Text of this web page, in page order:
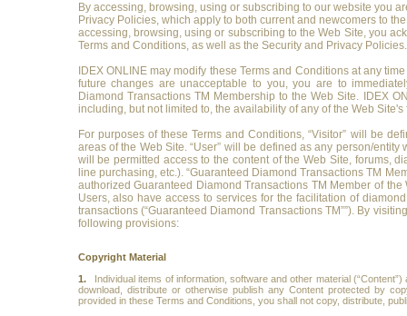
By accessing, browsing, using or subscribing to our website you
Privacy Policies, which apply to both current and newcomers to
accessing, browsing, using or subscribing to the Web Site, you
Terms and Conditions, as well as the Security and Privacy Policies.
IDEX ONLINE may modify these Terms and Conditions at any
future changes are unacceptable to you, you are to
Diamond Transactions TM Membership to the Web Site. IDEX
including, but not limited to, the availability of any of the Web
For purposes of these Terms and Conditions, “Visitor” will be
areas of the Web Site. “User” will be defined as any person/
will be permitted access to the content of the Web Site, forums,
line purchasing, etc.). “Guaranteed Diamond Transactions TM
authorized Guaranteed Diamond Transactions TM Member of
Users, also have access to services for the facilitation of
transactions (“Guaranteed Diamond Transactions TM””). By
following provisions:
Copyright Material
1. Individual items of information, software and other material
download, distribute or otherwise publish any Content protected by
provided in these Terms and Conditions, you shall not copy, distribute,